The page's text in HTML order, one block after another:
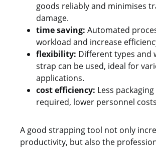
goods reliably and minimises
damage.
time saving: Automated
workload and increase
flexibility: Different types and
strap can be used, ideal for
applications.
cost efficiency: Less
required, lower personnel
A good strapping tool not only
productivity, but also the